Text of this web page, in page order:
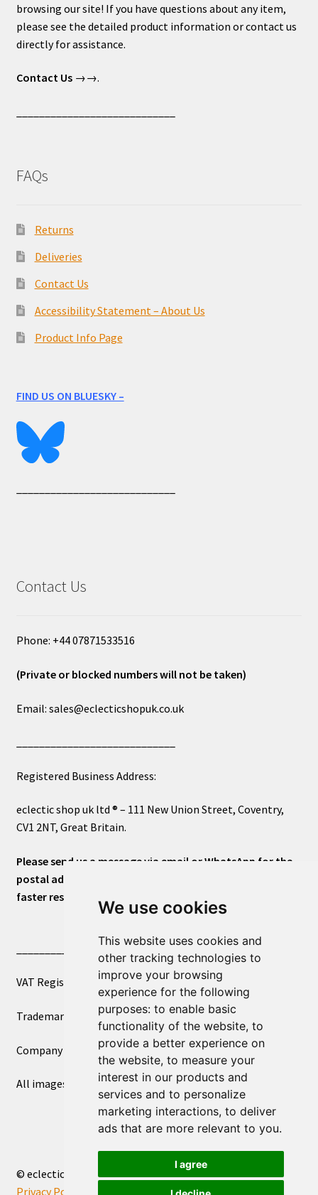
We use cookies
This website uses cookies and
other tracking technologies to
improve your browsing
experience for the following
purposes: to enable basic
functionality of the website, to
provide a better experience on
the website, to measure your
interest in our products and
services and to personalize
marketing interactions, to deliver
ads that are more relevant to you.
I agree
browsing our site! If you have questions about any item,
please see the detailed product information or contact us
directly for assistance.
Contact Us→→.
FAQs
Returns
Deliveries
Contact Us
Accessibility Statement – About Us
Product Info Page
FIND US ON BLUESKY –
Contact Us
Phone: +44 07871533516
(Private or blocked numbers will not be taken)
Email: sales@eclecticshopuk.co.uk
Registered Business Address:
eclectic shop uk ltd ® – 111 New Union Street, Coventry,
CV1 2NT, Great Britain.
Please send us a message via email or WhatsApp for the
postal address or for general inquiries. This will ensure a
faster response.
____________________________
VAT Registered Number 270972386
Trademark Registration UK00003750590
Company Registration 12081263
All images copyright – eclectic shop uk ltd ®
© eclectic shop uk ltd® - The Online World Bazaar™ 2026
Privacy Policy
Built with WooCommerce